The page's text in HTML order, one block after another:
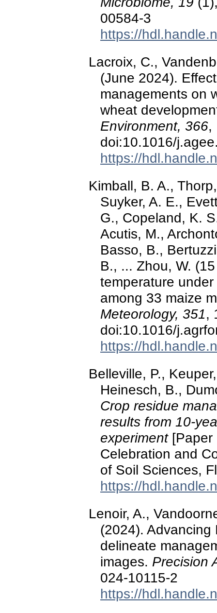
00584-3
https://
Lacroix, C.,
(June 2024).
managements on
wheat
Environment, 366,
doi:10.1016/
https://
Kimball, B. A.,
Suyker, A. E.,
G., Copeland, K.
Acutis, M.,
Basso, B.,
B., ... Zhou, W.
temperature
among 33 maize
Meteorology, 351,
doi:10.1016/
https://
Belleville, P.,
Heinesch, B.,
Crop residue
results from 10-
experiment[Paper
Celebration and
of Soil Sciences,
https://
Lenoir, A.,
(2024). Advancing
delineate
images. Precision
024-10115-2
https://